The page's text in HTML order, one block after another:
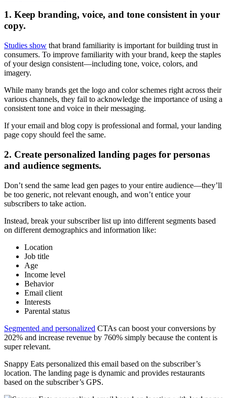
1. Keep branding, voice, and tone consistent in your
copy.
Studies show that brand familiarity is important for building trust in
consumers. To improve familiarity with your brand, keep the staples
of your design consistent—including tone, voice, colors, and
imagery.
While many brands get the logo and color schemes right across their
various channels, they fail to acknowledge the importance of using a
consistent tone and voice in their messaging.
If your email and blog copy is professional and formal, your landing
page copy should feel the same.
2. Create personalized landing pages for personas
and audience segments.
Don’t send the same lead gen pages to your entire audience—they’ll
be too generic, not relevant enough, and won’t entice your
subscribers to take action.
Instead, break your subscriber list up into different segments based
on different demographics and information like:
Location
Job title
Age
Income level
Behavior
Email client
Interests
Parental status
Segmented and personalized CTAs can boost your conversions by
202% and increase revenue by 760% simply because the content is
super relevant.
Snappy Eats personalized this email based on the subscriber’s
location. The landing page is dynamic and provides restaurants
based on the subscriber’s GPS.